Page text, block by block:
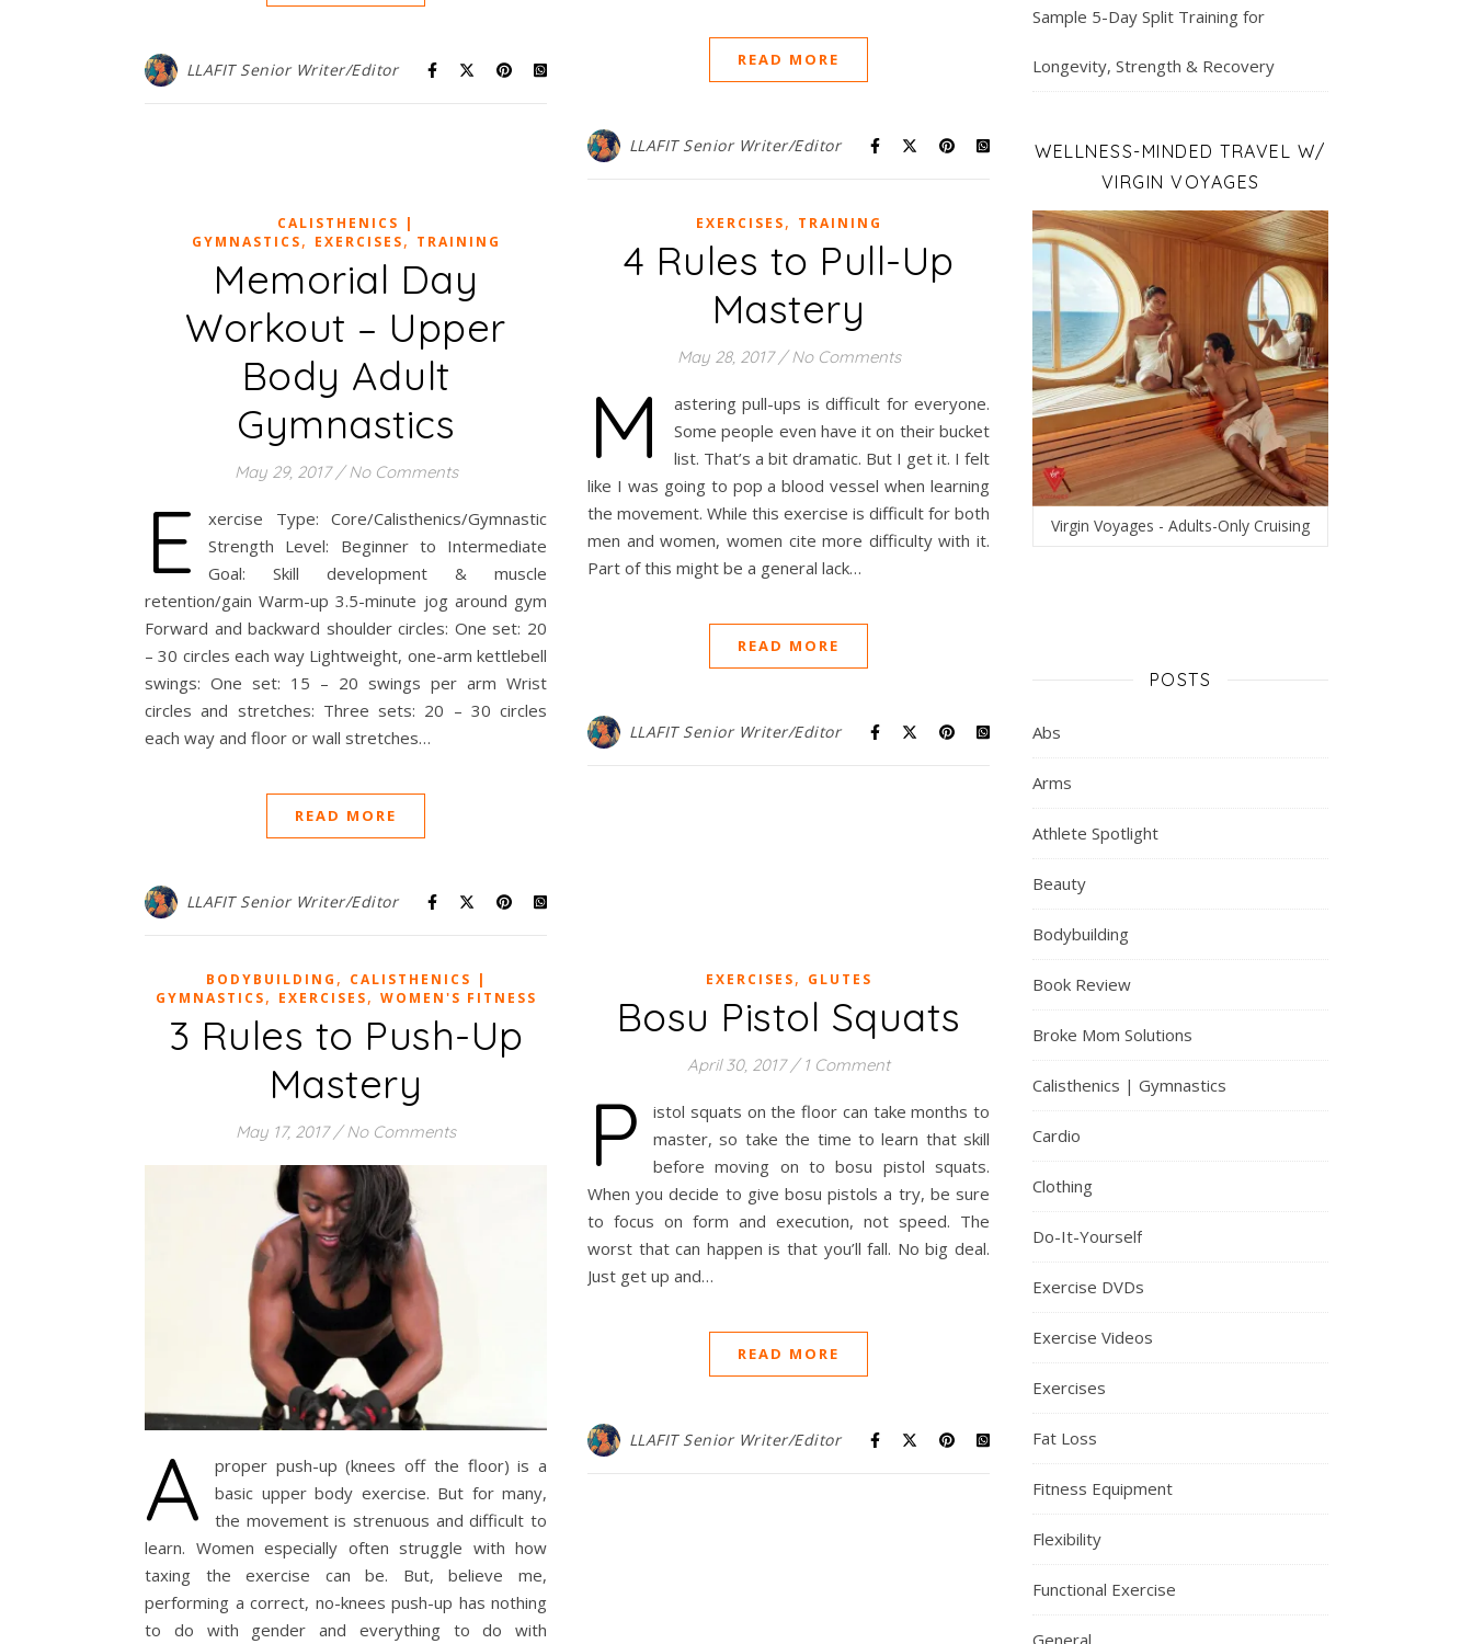
LLAFIT Senior Writer/Editor READ MORE
LLAFIT Senior Writer/Editor
CALISTHENICS |
GYMNASTICS, EXERCISES, TRAINING
Memorial Day
Workout – Upper
Body Adult
Gymnastics
May 29, 2017 / No Comments
E
xercise Type: Core/Calisthenics/Gymnastic
Strength Level: Beginner to Intermediate
Goal: Skill development & muscle
retention/gain Warm-up 3.5-minute jog around gym
Forward and backward shoulder circles: One set: 20
– 30 circles each way Lightweight, one-arm kettlebell
swings: One set: 15 – 20 swings per arm Wrist
circles and stretches: Three sets: 20 – 30 circles
each way and floor or wall stretches…
READ MORE
LLAFIT Senior Writer/Editor
EXERCISES, TRAINING
4 Rules to Pull-Up
Mastery
May 28, 2017 / No Comments
M
astering pull-ups is difficult for everyone.
Some people even have it on their bucket
list. That’s a bit dramatic. But I get it. I felt
like I was going to pop a blood vessel when learning
the movement. While this exercise is difficult for both
men and women, women cite more difficulty with it.
Part of this might be a general lack…
READ MORE
LLAFIT Senior Writer/Editor
BODYBUILDING , CALISTHENICS |
GYMNASTICS, EXERCISES, WOMEN'S FITNESS
3 Rules to Push-Up
Mastery
May 17, 2017 / No Comments
A
proper push-up (knees off the floor) is a
basic upper body exercise. But for many,
the movement is strenuous and difficult to
learn. Women especially often struggle with how
taxing the exercise can be. But, believe me,
performing a correct, no-knees push-up has nothing
to do with gender and everything to do with
EXERCISES, GLUTES
Bosu Pistol Squats
April 30, 2017 / 1 Comment
P
istol squats on the floor can take months to
master, so take the time to learn that skill
before moving on to bosu pistol squats.
When you decide to give bosu pistols a try, be sure
to focus on form and execution, not speed. The
worst that can happen is that you’ll fall. No big deal.
Just get up and…
READ MORE
LLAFIT Senior Writer/Editor
Sample 5-Day Split Training for
Longevity, Strength & Recovery
WELLNESS-MINDED TRAVEL W/
VIRGIN VOYAGES
Virgin Voyages - Adults-Only Cruising
POSTS
Abs
Arms
Athlete Spotlight
Beauty
Bodybuilding
Book Review
Broke Mom Solutions
Calisthenics | Gymnastics
Cardio
Clothing
Do-It-Yourself
Exercise DVDs
Exercise Videos
Exercises
Fat Loss
Fitness Equipment
Flexibility
Functional Exercise
General